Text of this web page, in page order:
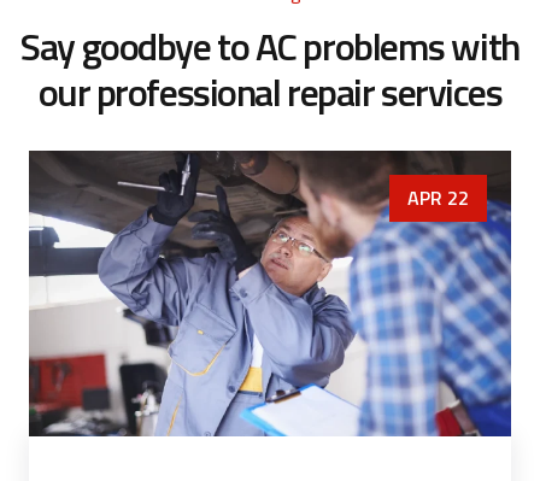
Say goodbye to AC problems with
ourprofessional repair services
APR 22